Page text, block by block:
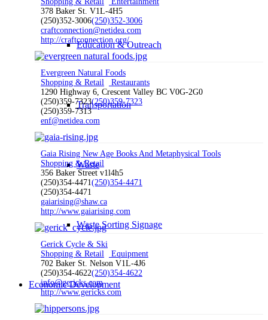
Education & Outreach
Transportation
Waste
Waste Sorting Signage
Economic Development
378 Baker St. V1L-4H5
(250)352-3006(250)352-3006
craftconnection@netidea.com
http://craftconnection.org/
Evergreen Natural Foods
Shopping & Retail
Restaurants
1290 Highway 6, Crescent Valley BC V0G-2G0
(250)359-7323(250)359-7323
(250)359-7313
enf@netidea.com
Gaia Rising New Age Books And Metaphysical Tools
Shopping & Retail
356 Baker Street v1l4h5
(250)354-4471(250)354-4471
(250)354-4471
gaiarising@shaw.ca
http://www.gaiarising.com
Gerick Cycle & Ski
Shopping & Retail
Equipment
702 Baker St. Nelson V1L-4J6
(250)354-4622(250)354-4622
info@gericks.com
http://www.gericks.com